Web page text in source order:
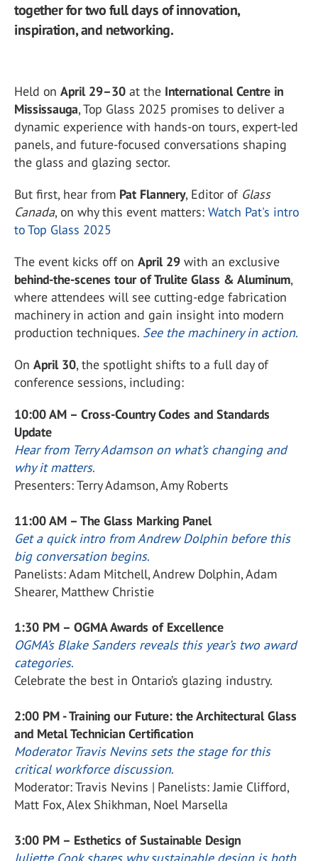
together for two full days of innovation,
inspiration, and networking.
Held on April 29–30 at the International Centre in
Mississauga, Top Glass 2025 promises to deliver a
dynamic experience with hands-on tours, expert-led
panels, and future-focused conversations shaping
the glass and glazing sector.
But first, hear from Pat Flannery, Editor of Glass
Canada, on why this event matters: Watch Pat's intro
to Top Glass 2025
The event kicks off on April 29 with an exclusive
behind-the-scenes tour of Trulite Glass & Aluminum,
where attendees will see cutting-edge fabrication
machinery in action and gain insight into modern
production techniques. See the machinery in action.
On April 30, the spotlight shifts to a full day of
conference sessions, including:
10:00 AM – Cross-Country Codes and Standards
Update
Hear from Terry Adamson on what’s changing and
why it matters.
Presenters: Terry Adamson, Amy Roberts
11:00 AM – The Glass Marking Panel
Get a quick intro from Andrew Dolphin before this
big conversation begins.
Panelists: Adam Mitchell, Andrew Dolphin, Adam
Shearer, Matthew Christie
1:30 PM – OGMA Awards of Excellence
OGMA’s Blake Sanders reveals this year’s two award
categories.
Celebrate the best in Ontario’s glazing industry.
2:00 PM - Training our Future: the Architectural Glass
and Metal Technician Certification
Moderator Travis Nevins sets the stage for this
critical workforce discussion.
Moderator: Travis Nevins | Panelists: Jamie Clifford,
Matt Fox, Alex Shikhman, Noel Marsella
3:00 PM – Esthetics of Sustainable Design